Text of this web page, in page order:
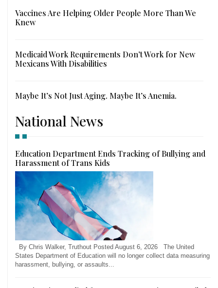
Vaccines Are Helping Older People More Than We
Knew
Medicaid Work Requirements Don’t Work for New
Mexicans With Disabilities
Maybe It’s Not Just Aging. Maybe It’s Anemia.
National News
Education Department Ends Tracking of Bullying and
Harassment of Trans Kids
By Chris Walker, Truthout Posted August 6, 2026 The United
States Department of Education will no longer collect data measuring
harassment, bullying, or assaults...